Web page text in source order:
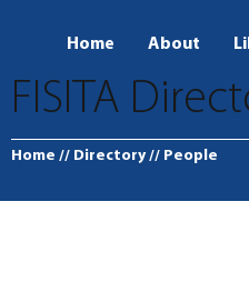
Home About
FISITA
Home // Directory // People